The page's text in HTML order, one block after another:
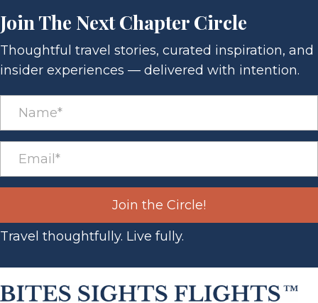
Join The Next Chapter Circle
Thoughtful travel stories, curated inspiration, and
insider experiences — delivered with intention.
Join the Circle!
Travel thoughtfully. Live fully.